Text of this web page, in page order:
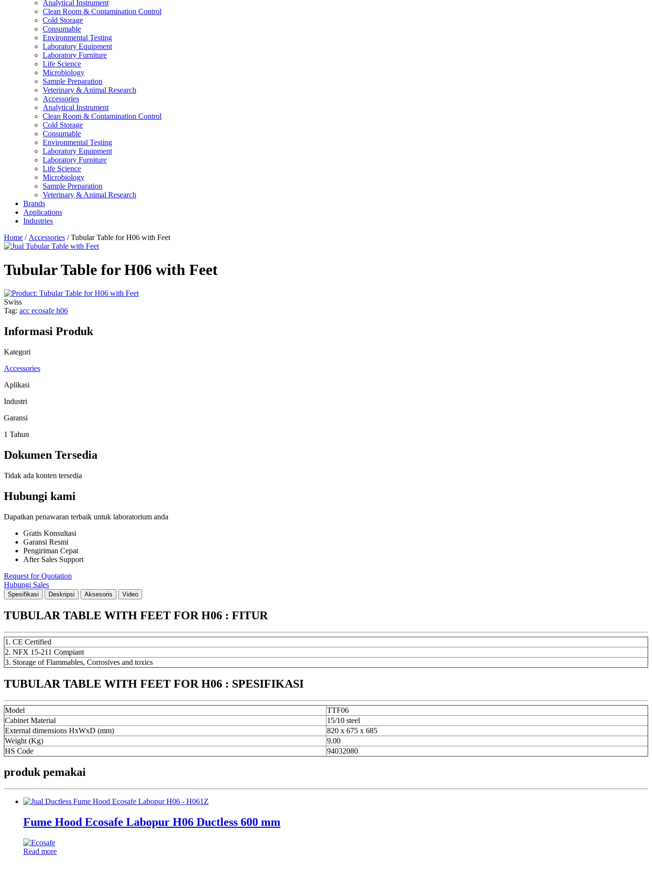
Analytical Instrument
Clean Room & Contamination Control
Cold Storage
Consumable
Environmental Testing
Laboratory Equipment
Laboratory Furniture
Life Science
Microbiology
Sample Preparation
Veterinary & Animal Research
Accessories
Analytical Instrument
Clean Room & Contamination Control
Cold Storage
Consumable
Environmental Testing
Laboratory Equipment
Laboratory Furniture
Life Science
Microbiology
Sample Preparation
Veterinary & Animal Research
Brands
Applications
Industries
Home / Accessories / Tubular Table for H06 with Feet
Tubular Table for H06 with Feet
Swiss
Tag: acc ecosafe h06
Informasi Produk
Kategori
Accessories
Aplikasi
Industri
Garansi
1 Tahun
Dokumen Tersedia
Tidak ada konten tersedia
Hubungi kami
Dapatkan penawaran terbaik untuk laboratorium anda
Gratis Konsultasi
Garansi Resmi
Pengiriman Cepat
After Sales Support
Request for Quotation
Hubungi Sales
Spesifikasi Deskripsi Aksesoris Video
TUBULAR TABLE WITH FEET FOR H06 : FITUR
1. CE Certified
2. NFX 15-211 Compiant
3. Storage of Flammables, Corrosives and toxics
TUBULAR TABLE WITH FEET FOR H06 : SPESIFIKASI
Model
TTF06
Cabinet Material
15/10 steel
External dimensions HxWxD (mm)
820 x 675 x 685
Weight (Kg)
9.00
HS Code
94032080
produk pemakai
Fume Hood Ecosafe Labopur H06 Ductless 600 mm
Read more